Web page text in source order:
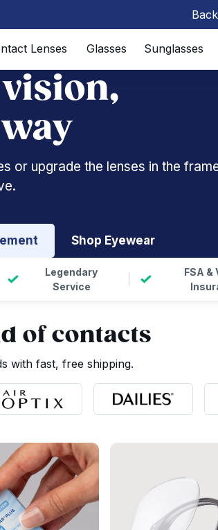
Page 1 of 1
Lenses Glasses Sunglasses
or upgrade the lenses in the
Shop Eyewear
Legendary
Service
FSA &
of contacts
with fast, free shipping.